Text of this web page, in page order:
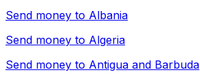
Send money to Albania
Send money to Algeria
Send money to Antigua and Barbuda